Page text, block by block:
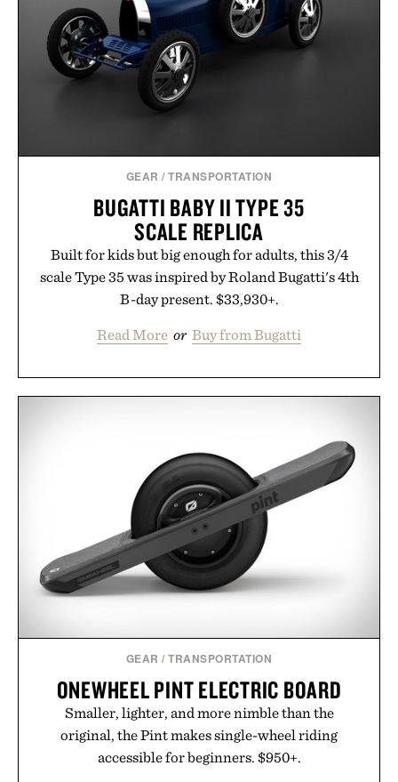
escapes, café terraces, and everyday travel.
Presented by Luca Faloni.
GEAR /TRANSPORTATION
BUGATTI BABY II TYPE 35
SCALE REPLICA
Built for kids but big enough for adults, this 3/4
scale Type 35 was inspired by Roland Bugatti's 4th
B-day present. $33,930+.
Read More or Buy from Bugatti
GEAR /TRANSPORTATION
ONEWHEEL PINT ELECTRIC BOARD
Smaller, lighter, and more nimble than the
original, the Pint makes single-wheel riding
accessible for beginners. $950+.